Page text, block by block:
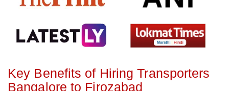
Key Benefits of Hiring Transporters
Bangalore to Firozabad